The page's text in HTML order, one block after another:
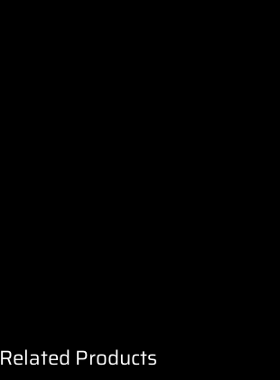
Related Products